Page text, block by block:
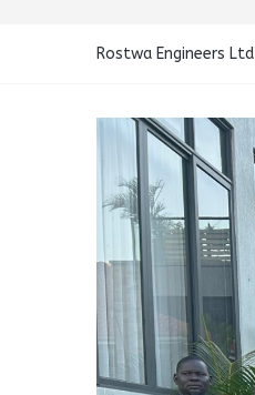
Rostwa Engineers Ltd